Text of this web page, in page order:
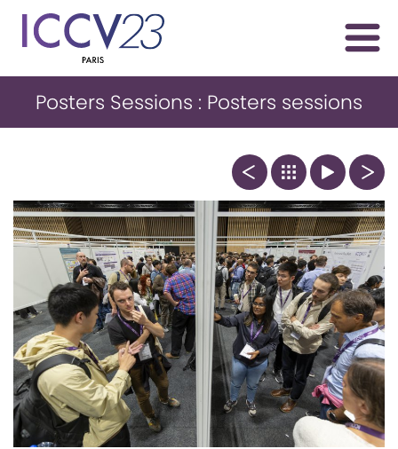
Posters Sessions : Posters sessions